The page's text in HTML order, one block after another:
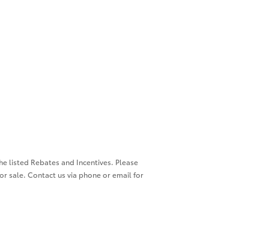
listed Rebates and Incentives. Please
sale. Contact us via phone or email for